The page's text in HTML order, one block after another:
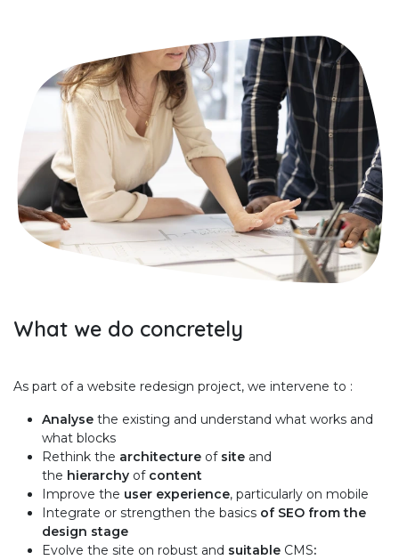
What we do concretely
As part of a website redesign project, we intervene to :
Analyse the existing and understand what works and
what blocks
Rethink the architecture of site and
the hierarchy of content
Improve the user experience, particularly on mobile
Integrate or strengthen the basics of SEO from the
design stage
Evolve the site on robust and suitable CMS: